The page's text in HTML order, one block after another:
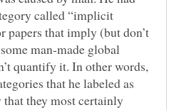
called “implicit
papers that imply (but don’t
man-made global
quantify it. In other words,
that he labeled as
they most certainly